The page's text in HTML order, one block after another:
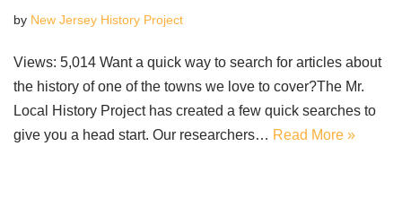
by New Jersey History Project
Views: 5,014 Want a quick way to search for articles about
the history of one of the towns we love to cover?The Mr.
Local History Project has created a few quick searches to
give you a head start. Our researchers… Read More »